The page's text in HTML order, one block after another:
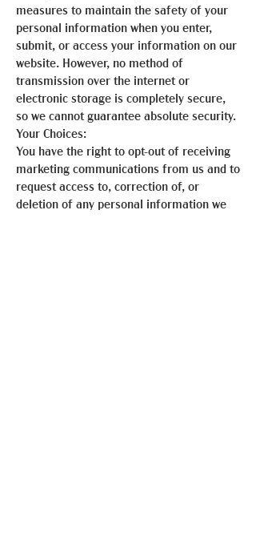
measures to maintain the safety of your
personal information when you enter,
submit, or access your information on our
website. However, no method of
transmission over the internet or
electronic storage is completely secure,
so we cannot guarantee absolute security.
Your Choices:
You have the right to opt-out of receiving
marketing communications from us and to
request access to, correction of, or
deletion of any personal information we